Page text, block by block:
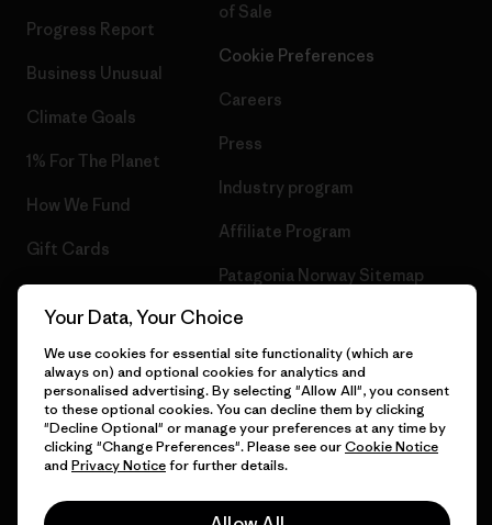
Progress Report
Business Unusual
Climate Goals
1% For The Planet
How We Fund
Gift Cards
of Sale
Cookie Preferences
Careers
Press
Industry program
Affiliate Program
Patagonia Norway Sitemap
© 2026 Patagonia, Inc. All Rights Reserved.
Your Data, Your Choice
We use cookies for essential site functionality (which are
always on) and optional cookies for analytics and
personalised advertising. By selecting "Allow All", you consent
to these optional cookies. You can decline them by clicking
"Decline Optional" or manage your preferences at any time by
clicking "Change Preferences". Please see ourCookie Notice
and Privacy Noticefor further details.